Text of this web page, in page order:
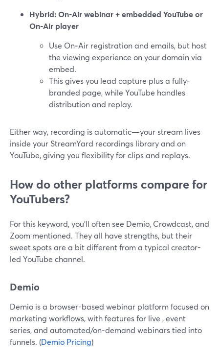
Hybrid: On‑Air webinar + embedded YouTube or
On‑Air player
Use On‑Air registration and emails, but host
the viewing experience on your domain via
embed.
This gives you lead capture plus a fully-
branded page, while YouTube handles
distribution and replay.
Either way, recording is automatic—your stream lives
inside your StreamYard recordings library and on
YouTube, giving you flexibility for clips and replays.
How do other platforms compare for
YouTubers?
For this keyword, you’ll often see Demio, Crowdcast, and
Zoom mentioned. They all have strengths, but their
sweet spots are a bit different from a typical creator-
led YouTube channel.
Demio
Demio is a browser-based webinar platform focused on
marketing workflows, with features for live , event
series, and automated/on‑demand webinars tied into
funnels. (Demio Pricing)